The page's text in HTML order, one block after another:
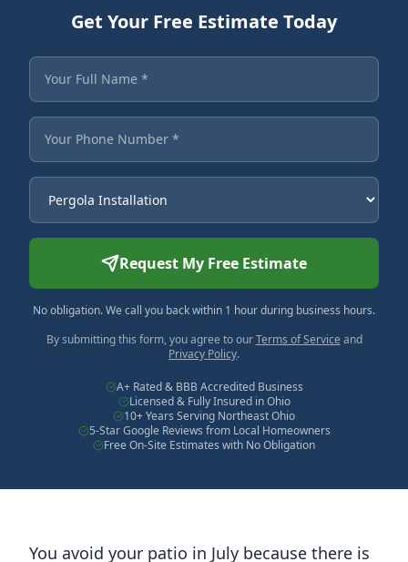
Get Your Free Estimate Today
Fields marked with an asterisk are required.
Your Full Name
Your Phone Number
Service Needed
Request My Free Estimate
No obligation. We call you back within 1 hour during business hours.
By submitting this form, you agree to our Terms of Service and
Privacy Policy.
A+ Rated & BBB Accredited Business
Licensed & Fully Insured in Ohio
10+ Years Serving Northeast Ohio
5-Star Google Reviews from Local Homeowners
Free On-Site Estimates with No Obligation
You avoid your patio in July because there is